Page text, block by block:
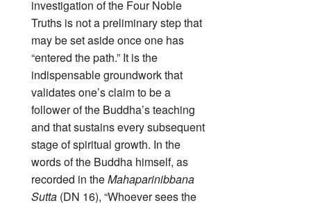
investigation of the Four Noble
Truths is not a preliminary step that
may be set aside once one has
“entered the path.” It is the
indispensable groundwork that
validates one’s claim to be a
follower of the Buddha’s teaching
and that sustains every subsequent
stage of spiritual growth. In the
words of the Buddha himself, as
recorded in theMahaparinibbana
Sutta (DN 16), “Whoever sees the